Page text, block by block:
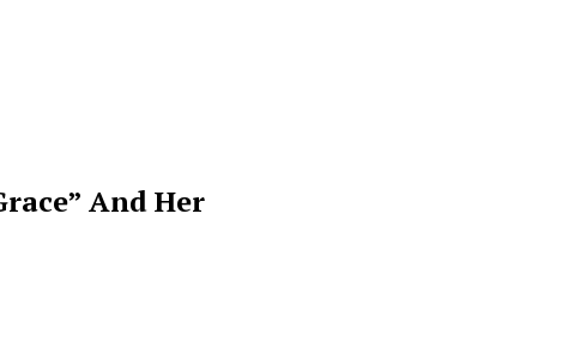
And Her